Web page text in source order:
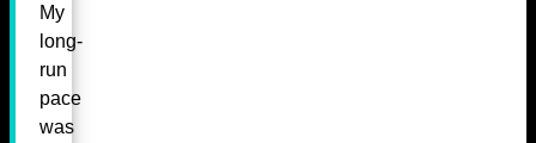
My
long-
run
pace
was